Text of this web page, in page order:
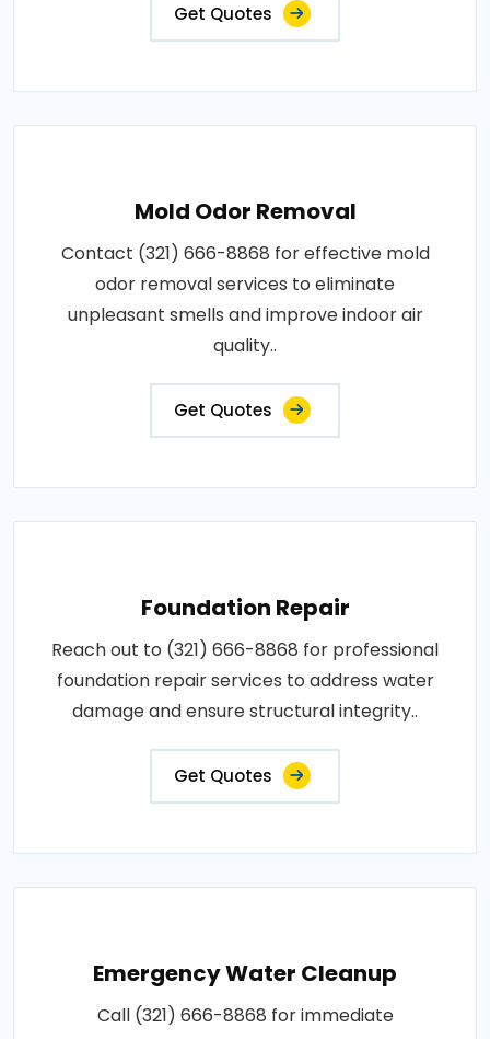
Get Quotes
Mold Odor Removal
Contact (321) 666-8868 for effective mold
odor removal services to eliminate
unpleasant smells and improve indoor air
quality..
Get Quotes
Foundation Repair
Reach out to (321) 666-8868 for professional
foundation repair services to address water
damage and ensure structural integrity..
Get Quotes
Emergency Water Cleanup
Call (321) 666-8868 for immediate